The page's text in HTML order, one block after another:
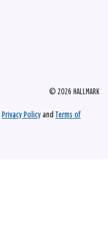
© 2026 HALLMARK
Privacy Policy and Terms of